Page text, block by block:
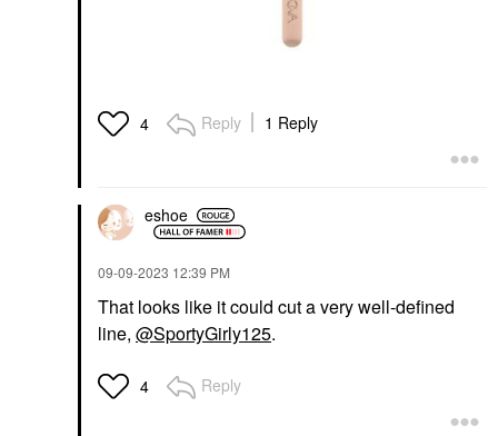
4 Reply 1 Reply
eshoe
‎09-09-2023 12:39 PM
That looks like it could cut a very well-defined
line, @SportyGirly125.
4 Reply